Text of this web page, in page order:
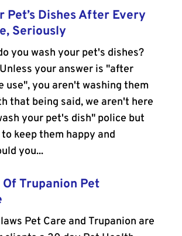
Pet’s Dishes After Every
Seriously
you wash your pet's dishes?
your answer is "after
use", you aren't washing them
that being said, we aren't here
your pet's dish" police but
keep them happy and
you...
Trupanion Pet
Pet Care and Trupanion are